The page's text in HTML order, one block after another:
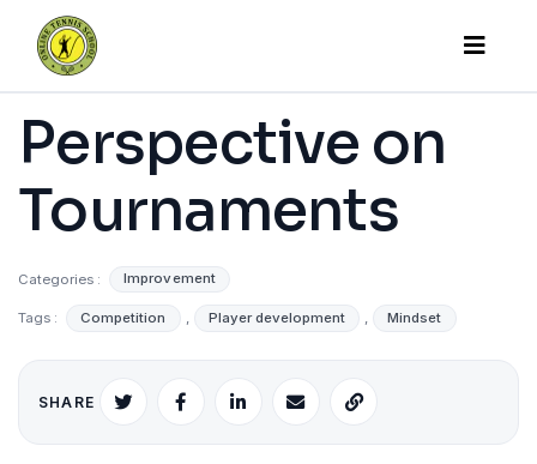
Perspective on
Tournaments
Categories : Improvement
Tags : Competition Player development Mindset
SHARE X FacebookLinkedInEmail
Copy
link